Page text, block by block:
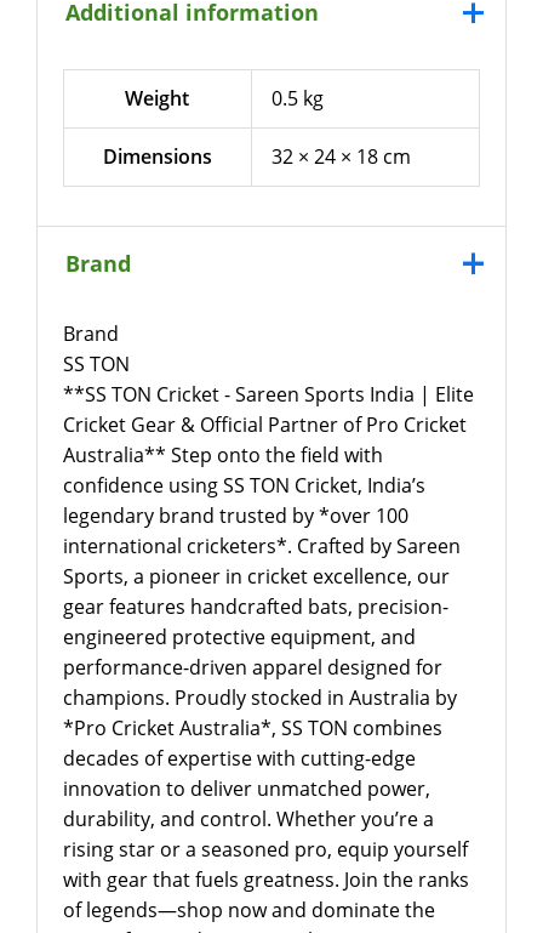
Additional information
Weight 0.5 kg
Dimensions 32 × 24 × 18 cm
Brand
Brand
SS TON
**SS TON Cricket - Sareen Sports India | Elite
Cricket Gear & Official Partner of Pro Cricket
Australia** Step onto the field with
confidence using SS TON Cricket, India’s
legendary brand trusted by *over 100
international cricketers*. Crafted by Sareen
Sports, a pioneer in cricket excellence, our
gear features handcrafted bats, precision-
engineered protective equipment, and
performance-driven apparel designed for
champions. Proudly stocked in Australia by
*Pro Cricket Australia*, SS TON combines
decades of expertise with cutting-edge
innovation to deliver unmatched power,
durability, and control. Whether you’re a
rising star or a seasoned pro, equip yourself
with gear that fuels greatness. Join the ranks
of legends—shop now and dominate the